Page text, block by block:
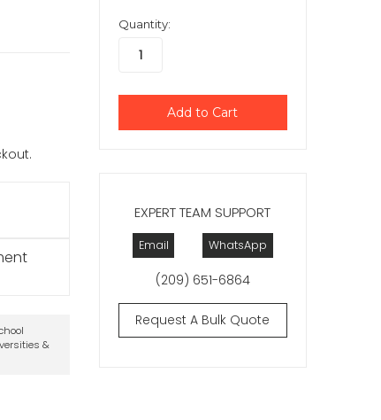
&
EXPERT TEAM SUPPORT
Email WhatsApp
(209) 651-6864
Request A Bulk Quote
Quantity: